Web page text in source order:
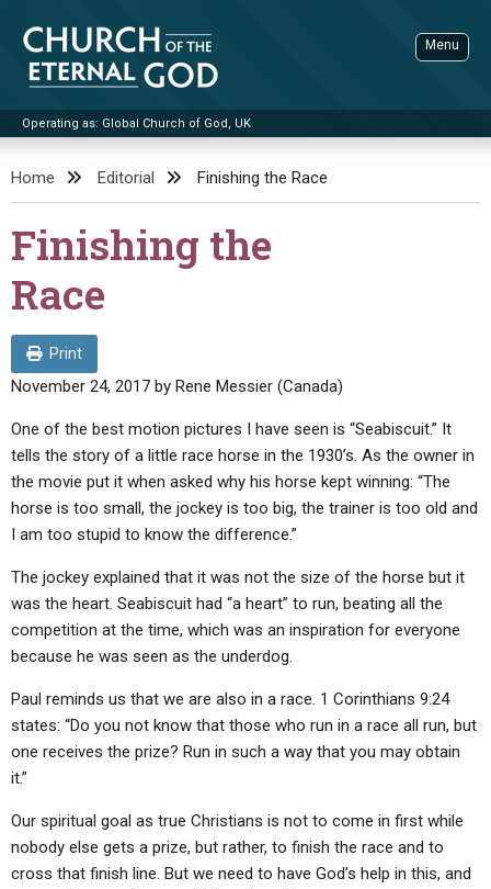
content
Church of the Eternal God
Operating as: Global Church of God, UK
Menu
ADVANCED SEARCH
STANDINGWATCH
THE UPDATE
BOOKLETS
BY TITLE
UPDATE ARCHIVES
LETTERS
EDITORIALS
FORUMS
VIDEOS
BIBLE STORIES
LIVE SERVICES
SERMON ARCHIVES
CONTACT
ABOUT
ABOUT US
STATEMENT OF BELIEFS
HOLY DAYS
NEWS
Home Editorial Finishing the Race
Finishing the
Race
Print
November 24, 2017 by Rene Messier (Canada)
One of the best motion pictures I have seen is “Seabiscuit.” It
tells the story of a little race horse in the 1930’s. As the owner in
the movie put it when asked why his horse kept winning: “The
horse is too small, the jockey is too big, the trainer is too old and
I am too stupid to know the difference.”
The jockey explained that it was not the size of the horse but it
was the heart. Seabiscuit had “a heart” to run, beating all the
competition at the time, which was an inspiration for everyone
because he was seen as the underdog.
Paul reminds us that we are also in a race. 1 Corinthians 9:24
states: “Do you not know that those who run in a race all run, but
one receives the prize? Run in such a way that you may obtain
it.”
Our spiritual goal as true Christians is not to come in first while
nobody else gets a prize, but rather, to finish the race and to
cross that finish line. But we need to have God’s help in this, and